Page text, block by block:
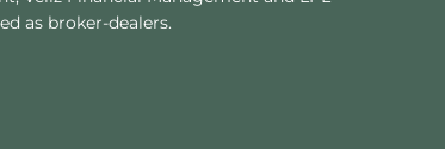
as broker-dealers.